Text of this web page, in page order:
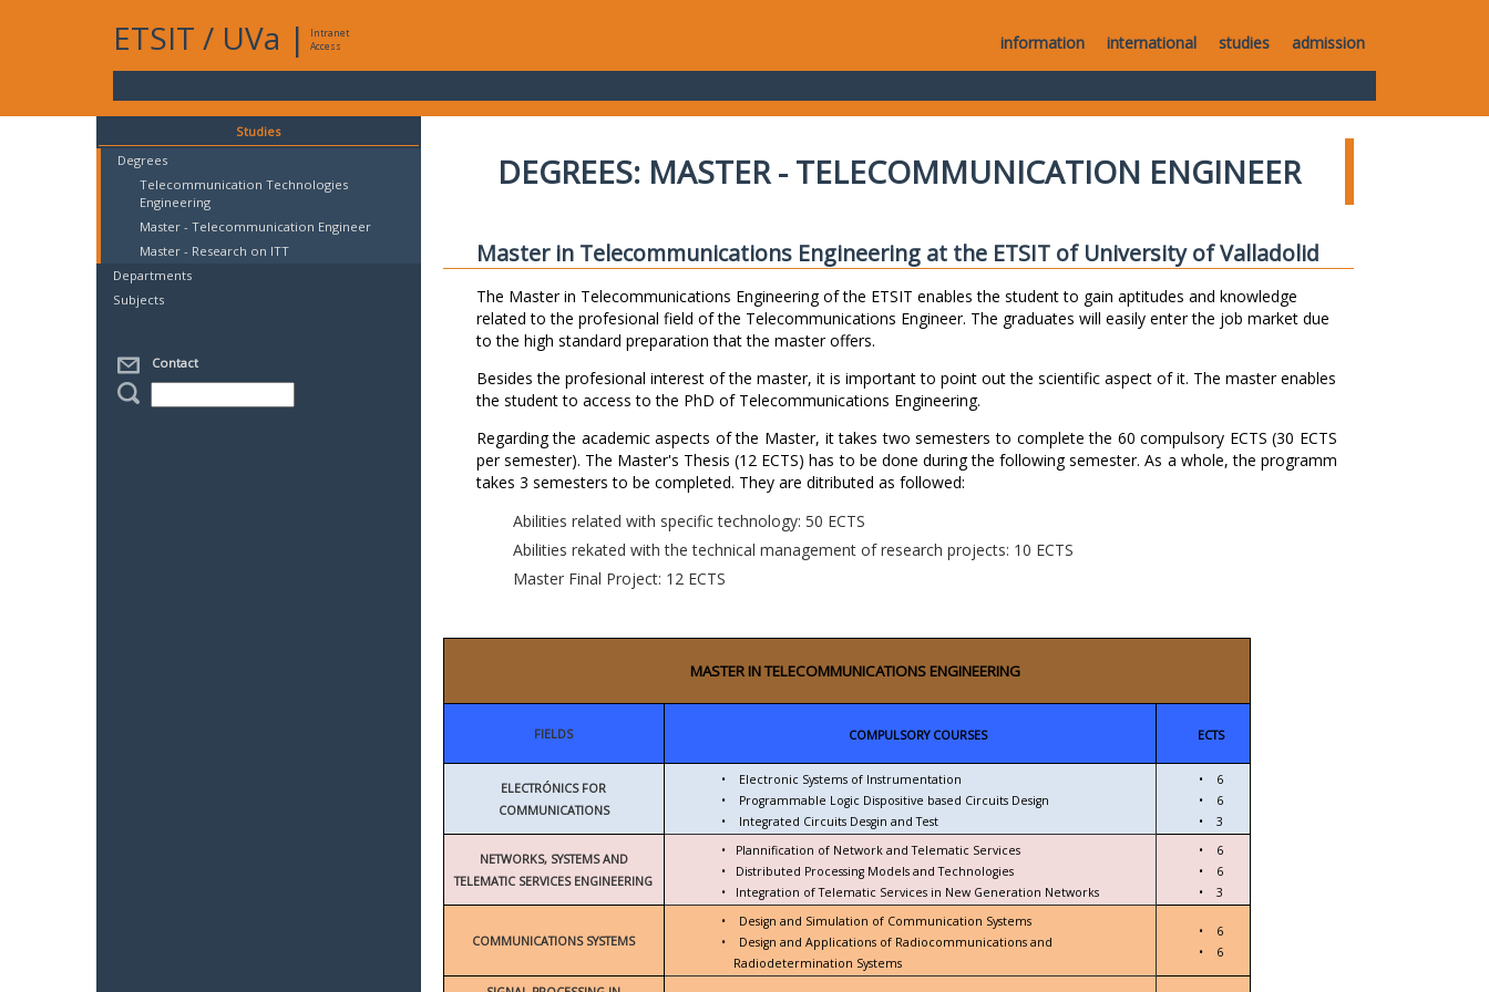
ETSIT / UVa |
Intranet
Access
information international studies admission
Studies
Degrees
Telecommunication Technologies
Engineering
Master - Telecommunication Engineer
Master - Research on ITT
Departments
Subjects
Contact
DEGREES: MASTER - TELECOMMUNICATION ENGINEER
Master in Telecommunications Engineering at the ETSIT of University of Valladolid
The Master in Telecommunications Engineering of the ETSIT enables the student to gain aptitudes and knowledge
related to the profesional field of the Telecommunications Engineer. The graduates will easily enter the job market due
to the high standard preparation that the master offers.
Besides the profesional interest of the master, it is important to point out the scientific aspect of it. The master enables
the student to access to the PhD of Telecommunications Engineering.
Regarding the academic aspects of the Master, it takes two semesters to complete the 60 compulsory ECTS (30 ECTS
per semester). The Master's Thesis (12 ECTS) has to be done during the following semester. As a whole, the programm
takes 3 semesters to be completed. They are ditributed as followed:
Abilities related with specific technology: 50 ECTS
Abilities rekated with the technical management of research projects: 10 ECTS
Master Final Project: 12 ECTS
MASTER IN TELECOMMUNICATIONS ENGINEERING
FIELDS COMPULSORY COURSES ECTS
ELECTRÓNICS FOR
COMMUNICATIONS
•
Electronic Systems of Instrumentation
•
Programmable Logic Dispositive based Circuits Design
•
Integrated Circuits Desgin and Test
•
6
•
6
•
3
NETWORKS, SYSTEMS AND
TELEMATIC SERVICES ENGINEERING
•
Plannification of Network and Telematic Services
•
Distributed Processing Models and Technologies
•
Integration of Telematic Services in New Generation Networks
•
6
•
6
•
3
COMMUNICATIONS SYSTEMS
•
Design and Simulation of Communication Systems
•Design and Applications of Radiocommunications and
Radiodetermination Systems
•
6
•
6